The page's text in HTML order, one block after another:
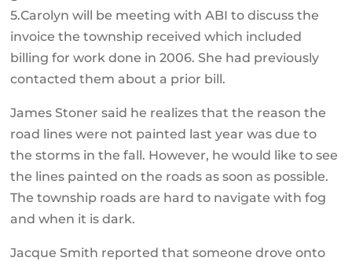
5.Carolyn will be meeting with ABI to discuss the
invoice the township received which included
billing for work done in 2006. She had previously
contacted them about a prior bill.
James Stoner said he realizes that the reason the
road lines were not painted last year was due to
the storms in the fall. However, he would like to see
the lines painted on the roads as soon as possible.
The township roads are hard to navigate with fog
and when it is dark.
Jacque Smith reported that someone drove onto